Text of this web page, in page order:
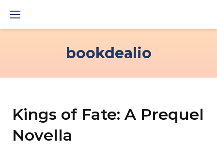
bookdealio
Kings of Fate: A Prequel
Novella